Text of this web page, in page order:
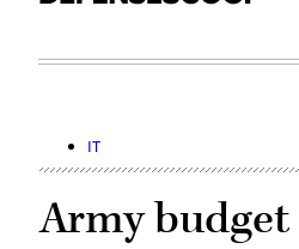
IT
Army